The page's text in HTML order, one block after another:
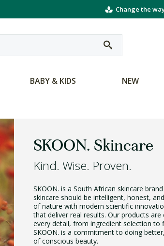
Change the
BABY & KIDS NEW
SKOON. Skincare
Kind. Wise. Proven.
SKOON. is a South African skincare
skincare should be intelligent, honest,
of nature with modern scientific
that deliver real results. Our products
every detail, from ingredient selection
SKOON. is a commitment to doing
of conscious beauty.